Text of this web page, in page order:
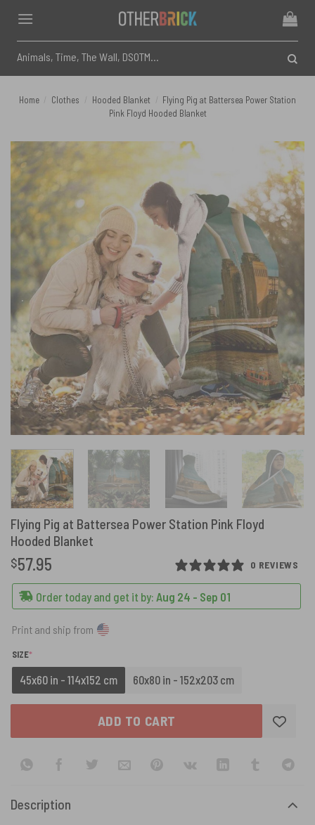
content
for:
Home Clothes Hooded Blanket
Flying Pig at Battersea Power Station
Pink Floyd Hooded Blanket
Flying Pig at Battersea Power Station Pink Floyd
Hooded Blanket
0 REVIEWS
$57.95
Order today and get it by: Aug 24 - Sep 01
Print and ship from
SIZE*
45x60 in - 114x152 cm 60x80 in - 152x203 cm
ADD TO CART
Description